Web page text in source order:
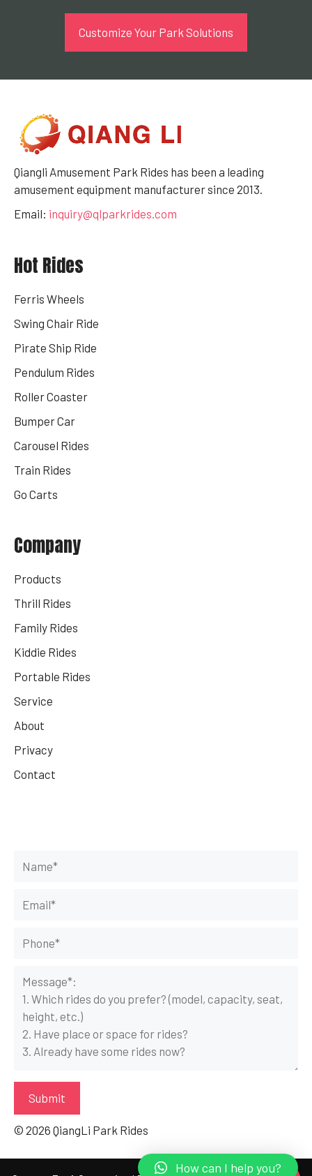
Customize Your Park Solutions
Qiangli Amusement Park Rides has been a leading
amusement equipment manufacturer since 2013.
Email: inquiry@qlparkrides.com
Hot Rides
Ferris Wheels
Swing Chair Ride
Pirate Ship Ride
Pendulum Rides
Roller Coaster
Bumper Car
Carousel Rides
Train Rides
Go Carts
Company
Products
Thrill Rides
Family Rides
Kiddie Rides
Portable Rides
Service
About
Privacy
Contact
© 2026 QiangLi Park Rides
How can I help you?